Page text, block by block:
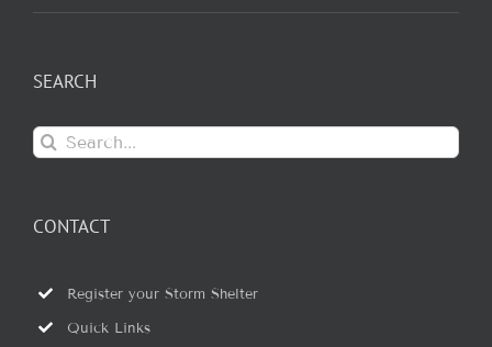
SEARCH
Search
for:
CONTACT
Register your Storm Shelter
Quick Links